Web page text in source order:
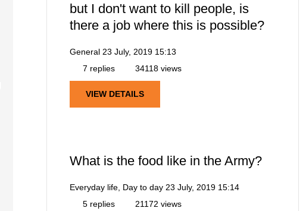
but I don't want to kill people, is
there a job where this is possible?
General 23 July, 2019 15:13
7 replies
34118 views
VIEW DETAILS
What is the food like in the Army?
Everyday life, Day to day 23 July, 2019 15:14
5 replies
21172 views